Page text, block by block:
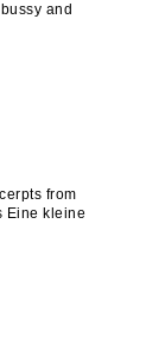
and
from
Eine kleine